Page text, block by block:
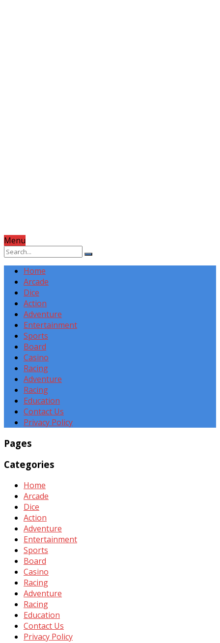
Menu
Home
Arcade
Dice
Action
Adventure
Entertainment
Sports
Board
Casino
Racing
Adventure
Racing
Education
Contact Us
Privacy Policy
Pages
Categories
Home
Arcade
Dice
Action
Adventure
Entertainment
Sports
Board
Casino
Racing
Adventure
Racing
Education
Contact Us
Privacy Policy